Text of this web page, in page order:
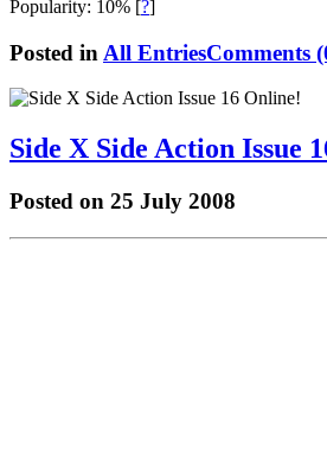
Popularity: 10% [?]
Posted in All EntriesComments
Side X Side Action Issue
Posted on 25 July 2008